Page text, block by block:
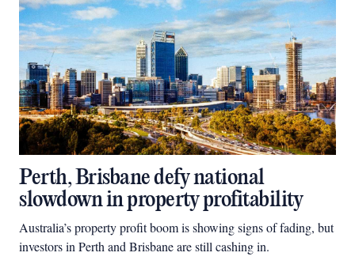
Perth, Brisbane defy national
slowdown in property profitability
Australia’s property profit boom is showing signs of fading, but
investors in Perth and Brisbane are still cashing in.